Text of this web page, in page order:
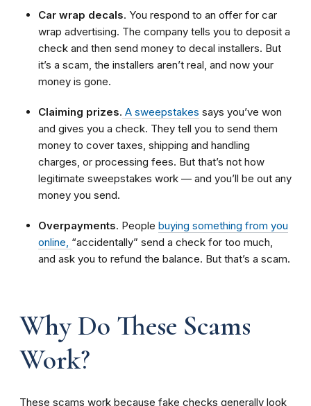
Car wrap decals. You respond to an offer for car
wrap advertising. The company tells you to deposit a
check and then send money to decal installers. But
it’s a scam, the installers aren’t real, and now your
money is gone.
Claiming prizes. A sweepstakes says you’ve won
and gives you a check. They tell you to send them
money to cover taxes, shipping and handling
charges, or processing fees. But that’s not how
legitimate sweepstakes work — and you’ll be out any
money you send.
Overpayments. People buying something from you
online, “accidentally” send a check for too much,
and ask you to refund the balance. But that’s a scam.
Why Do These Scams
Work?
These scams work because fake checks generally look